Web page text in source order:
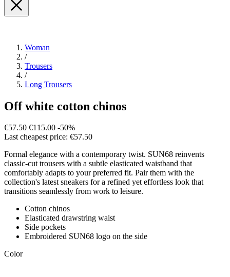
Woman
/
Trousers
/
Long Trousers
Off white cotton chinos
€57.50 €115.00 -50%
Last cheapest price: €57.50
Formal elegance with a contemporary twist. SUN68 reinvents
classic-cut trousers with a subtle elasticated waistband that
comfortably adapts to your preferred fit. Pair them with the
collection's latest sneakers for a refined yet effortless look that
transitions seamlessly from work to leisure.
Cotton chinos
Elasticated drawstring waist
Side pockets
Embroidered SUN68 logo on the side
Color